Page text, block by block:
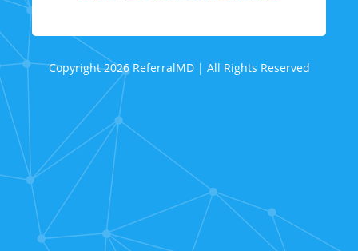
Copyright 2026 ReferralMD | All Rights Reserved